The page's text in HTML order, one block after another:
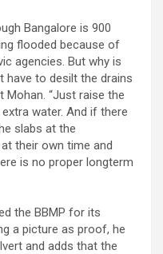
Bangalore is 900
flooded because of
agencies. But why is
have to desilt the drains
Mohan. “Just raise the
water. And if there
slabs at the
their own time and
is no proper longterm
the BBMP for its
a picture as proof, he
and adds that the